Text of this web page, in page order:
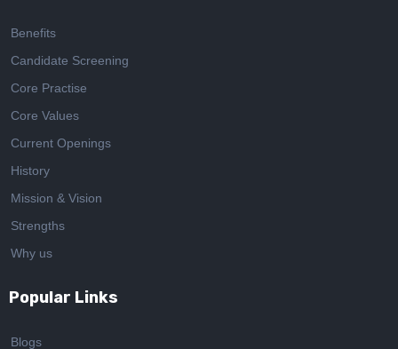
Benefits
Candidate Screening
Core Practise
Core Values
Current Openings
History
Mission & Vision
Strengths
Why us
Popular Links
Blogs